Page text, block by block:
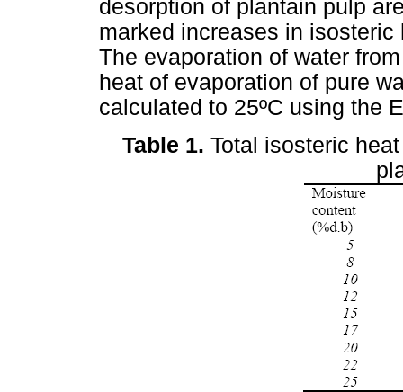
desorption of plantain pulp
marked increases in
The evaporation of water
heat of evaporation of pure
calculated to 25ºC using the
Table 1. Total isosteric